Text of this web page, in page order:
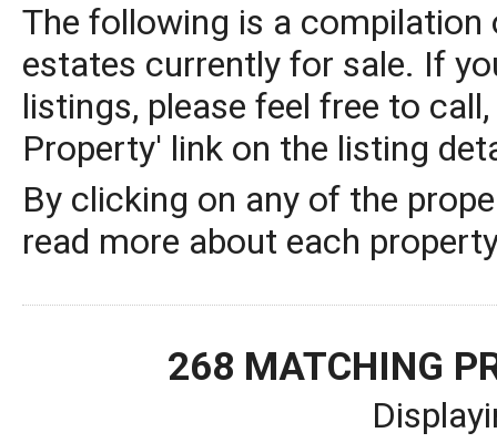
The following is a
estates currently for sale. If
listings, please feel free to
Property' link on the listing
By clicking on any of the
read more about each
268 MATCHING